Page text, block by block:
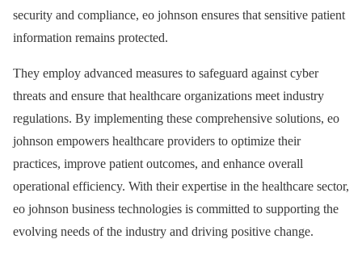
security and compliance, eo johnson ensures that sensitive patient
information remains protected.
They employ advanced measures to safeguard against cyber
threats and ensure that healthcare organizations meet industry
regulations. By implementing these comprehensive solutions, eo
johnson empowers healthcare providers to optimize their
practices, improve patient outcomes, and enhance overall
operational efficiency. With their expertise in the healthcare sector,
eo johnson business technologies is committed to supporting the
evolving needs of the industry and driving positive change.